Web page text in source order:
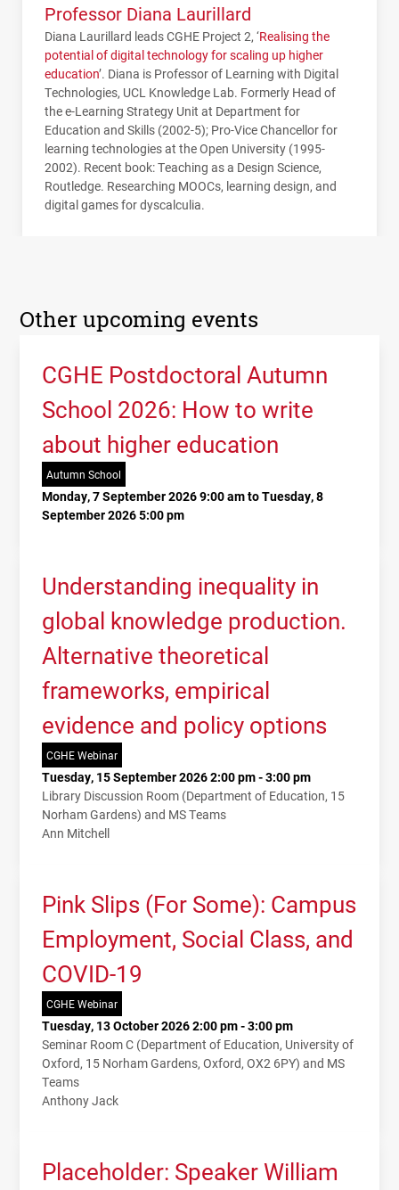
Professor Diana Laurillard
Diana Laurillard leadsCGHE Project 2, ‘Realising the
potential of digital technology for scaling up higher
education’. Diana is Professor of Learning with Digital
Technologies, UCL Knowledge Lab. Formerly Head of
the e-Learning Strategy Unit at Department for
Education and Skills (2002-5); Pro-Vice Chancellor for
learning technologies at the Open University (1995-
2002). Recent book: Teaching as a Design Science,
Routledge. Researching MOOCs, learning design, and
digital games for dyscalculia.
Other upcoming events
CGHE Postdoctoral Autumn
School 2026: How to write
about higher education
Autumn School
Monday, 7 September 2026 9:00 am to Tuesday, 8
September 2026 5:00 pm
Understanding inequality in
global knowledge production.
Alternative theoretical
frameworks, empirical
evidence and policy options
CGHE Webinar
Tuesday, 15 September 2026 2:00 pm - 3:00 pm
Library Discussion Room (Department of Education, 15
Norham Gardens) and MS Teams
Ann Mitchell
Pink Slips (For Some): Campus
Employment, Social Class, and
COVID-19
CGHE Webinar
Tuesday, 13 October 2026 2:00 pm - 3:00 pm
Seminar Room C (Department of Education, University of
Oxford, 15 Norham Gardens, Oxford, OX2 6PY) and MS
Teams
Anthony Jack
Placeholder: Speaker William